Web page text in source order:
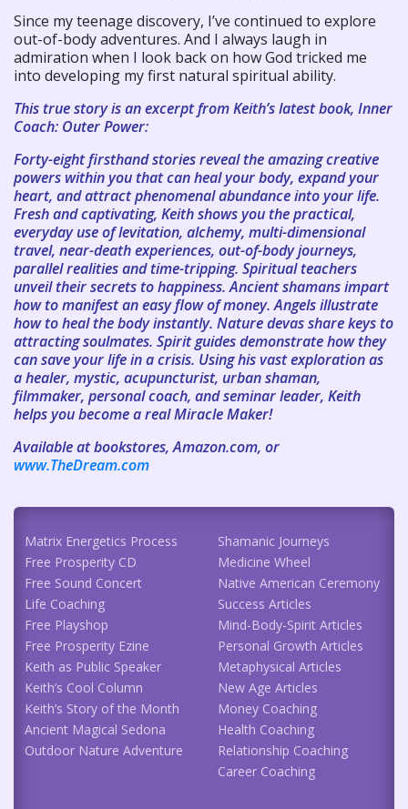
Since my teenage discovery, I’ve continued to explore
out-of-body adventures. And I always laugh in
admiration when I look back on how God tricked me
into developing my first natural spiritual ability.
This true story is an excerpt from Keith’s latest book, Inner
Coach: Outer Power:
Forty-eight firsthand stories reveal the amazing creative
powers within you that can heal your body, expand your
heart, and attract phenomenal abundance into your life.
Fresh and captivating, Keith shows you the practical,
everyday use of levitation, alchemy, multi-dimensional
travel, near-death experiences, out-of-body journeys,
parallel realities and time-tripping. Spiritual teachers
unveil their secrets to happiness. Ancient shamans impart
how to manifest an easy flow of money. Angels illustrate
how to heal the body instantly. Nature devas share keys to
attracting soulmates. Spirit guides demonstrate how they
can save your life in a crisis. Using his vast exploration as
a healer, mystic, acupuncturist, urban shaman,
filmmaker, personal coach, and seminar leader, Keith
helps you become a real Miracle Maker!
Available at bookstores, Amazon.com, or
www.TheDream.com
Matrix Energetics Process
Free Prosperity CD
Free Sound Concert
Life Coaching
Free Playshop
Free Prosperity Ezine
Keith as Public Speaker
Keith’s Cool Column
Keith’s Story of the Month
Ancient Magical Sedona
Outdoor Nature Adventure
Shamanic Journeys
Medicine Wheel
Native American Ceremony
Success Articles
Mind-Body-Spirit Articles
Personal Growth Articles
Metaphysical Articles
New Age Articles
Money Coaching
Health Coaching
Relationship Coaching
Career Coaching